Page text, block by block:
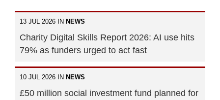
13 JUL 2026 IN NEWS
Charity Digital Skills Report 2026: AI use hits
79% as funders urged to act fast
10 JUL 2026 IN NEWS
£50 million social investment fund planned for